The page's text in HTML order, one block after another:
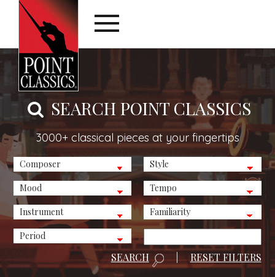
SEARCH POINT CLASSICS
3000+ classical pieces at your fingertips
RESET FILTERS
|
SEARCH